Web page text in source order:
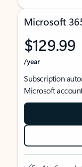
Microsoft
$129.99
/year
Subscription
Microsoft